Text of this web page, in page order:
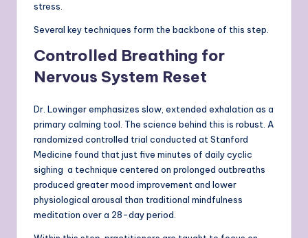
stress.
Several key techniques form the backbone of this step.
Controlled Breathing for
Nervous System Reset
Dr. Lowinger emphasizes slow, extended exhalation as a
primary calming tool. The science behind this is robust. A
randomized controlled trial conducted at Stanford
Medicine found that just five minutes of daily cyclic
sighing a technique centered on prolonged outbreaths
produced greater mood improvement and lower
physiological arousal than traditional mindfulness
meditation over a 28-day period.